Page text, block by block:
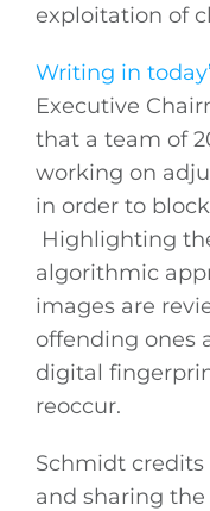
exploitation of
Writing in
Executive
that a team of
working on
in order to
Highlighting
algorithmic
images are
offending ones
digital
reoccur.
Schmidt credits
and sharing